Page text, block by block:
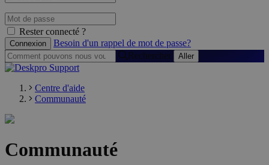
Rester connecté ?
Besoin d'un rappel de mot de passe?
Rechercher
Centre d'aide
Communauté
Communauté